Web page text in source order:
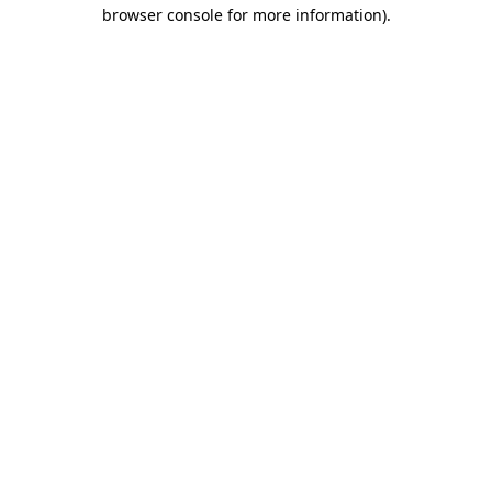
browser console for more information).